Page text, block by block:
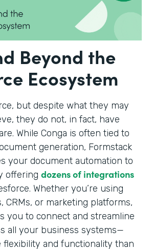
Beyond the
Ecosystem
but despite what they may
they do not, in fact, have
While Conga is often tied to
generation, Formstack
your document automation to
offering dozens of integrations
Whether you’re using
CRMs, or marketing platforms,
you to connect and streamline
all your business systems—
flexibility and functionality than